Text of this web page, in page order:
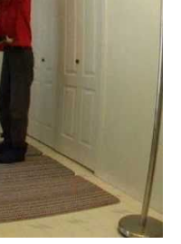
of jumping up
the back door. I
long- est time I
control (on cue)
often instead of